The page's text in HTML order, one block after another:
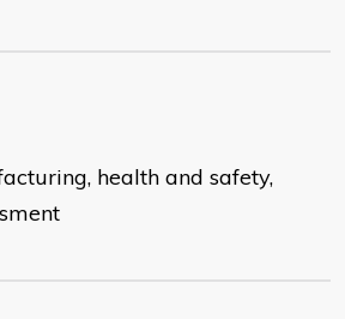
health and safety,